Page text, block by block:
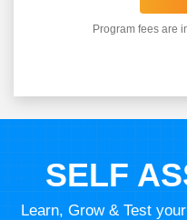
Program fees are
SELF
Learn, Grow & Test